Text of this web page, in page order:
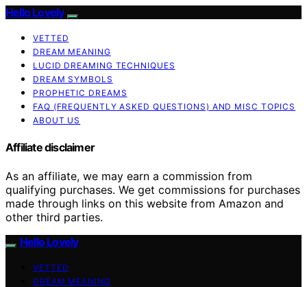
Hello Lovely
VETTED
DREAM MEANING
LUCID DREAMING TECHNIQUES
DREAM SYMBOLS
PROPHETIC DREAMS
FAQ (FREQUENTLY ASKED QUESTIONS) AND MISC TOPICS
ABOUT US
Affiliate disclaimer
As an affiliate, we may earn a commission from
qualifying purchases. We get commissions for purchases
made through links on this website from Amazon and
other third parties.
Hello Lovely
VETTED
DREAM MEANING